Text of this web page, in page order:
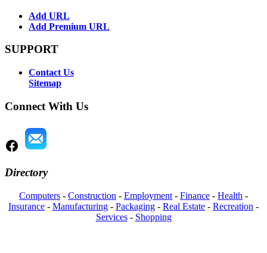
Add URL
Add Premium URL
SUPPORT
Contact Us
Sitemap
Connect With Us
Directory
Computers - Construction - Employment - Finance - Health -
Insurance - Manufacturing - Packaging - Real Estate - Recreation -
Services- Shopping